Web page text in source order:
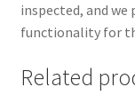
inspected, and
functionality for
Related